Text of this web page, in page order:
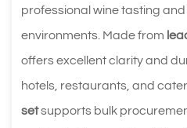
professional wine tasting
environments. Made from
offers excellent clarity and
hotels, restaurants, and
setsupports bulk